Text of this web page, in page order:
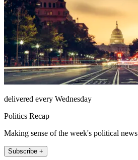
delivered every Wednesday
Politics Recap
Making sense of the week's political news
Subscribe +